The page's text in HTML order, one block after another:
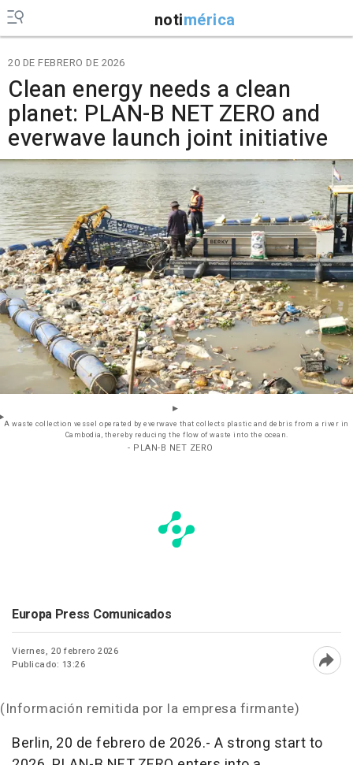
notimérica
20 DE FEBRERO DE 2026
Clean energy needs a clean
planet: PLAN-B NET ZERO and
everwave launch joint initiative
A waste collection vessel operated by everwave that collects plastic and debris from a river in
Cambodia, thereby reducing the flow of waste into the ocean.
- PLAN-B NET ZERO
Europa Press Comunicados
Viernes, 20 febrero 2026
Publicado: 13:26
(Información remitida por la empresa firmante)
Berlin, 20 de febrero de 2026.- A strong start to